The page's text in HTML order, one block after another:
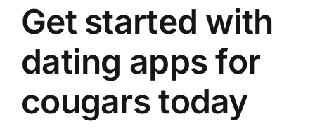
Get started with
dating apps for
cougars today